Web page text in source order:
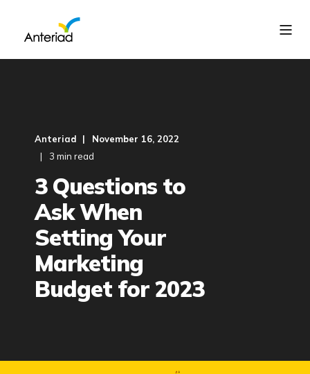
Anteriad
November 16, 2022
3 min read
3 Questions to
Ask When
Setting Your
Marketing
Budget for 2023